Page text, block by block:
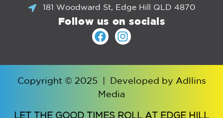
181 Woodward St, Edge Hill QLD 4870
Follow us on socials
Copyright © 2025 Developed by Adllins
Media
LET THE GOOD TIMES ROLL AT EDGE HILL